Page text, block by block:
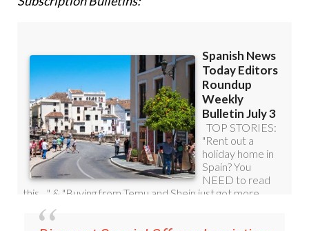
Get a sneak peek – here are a few of our recent